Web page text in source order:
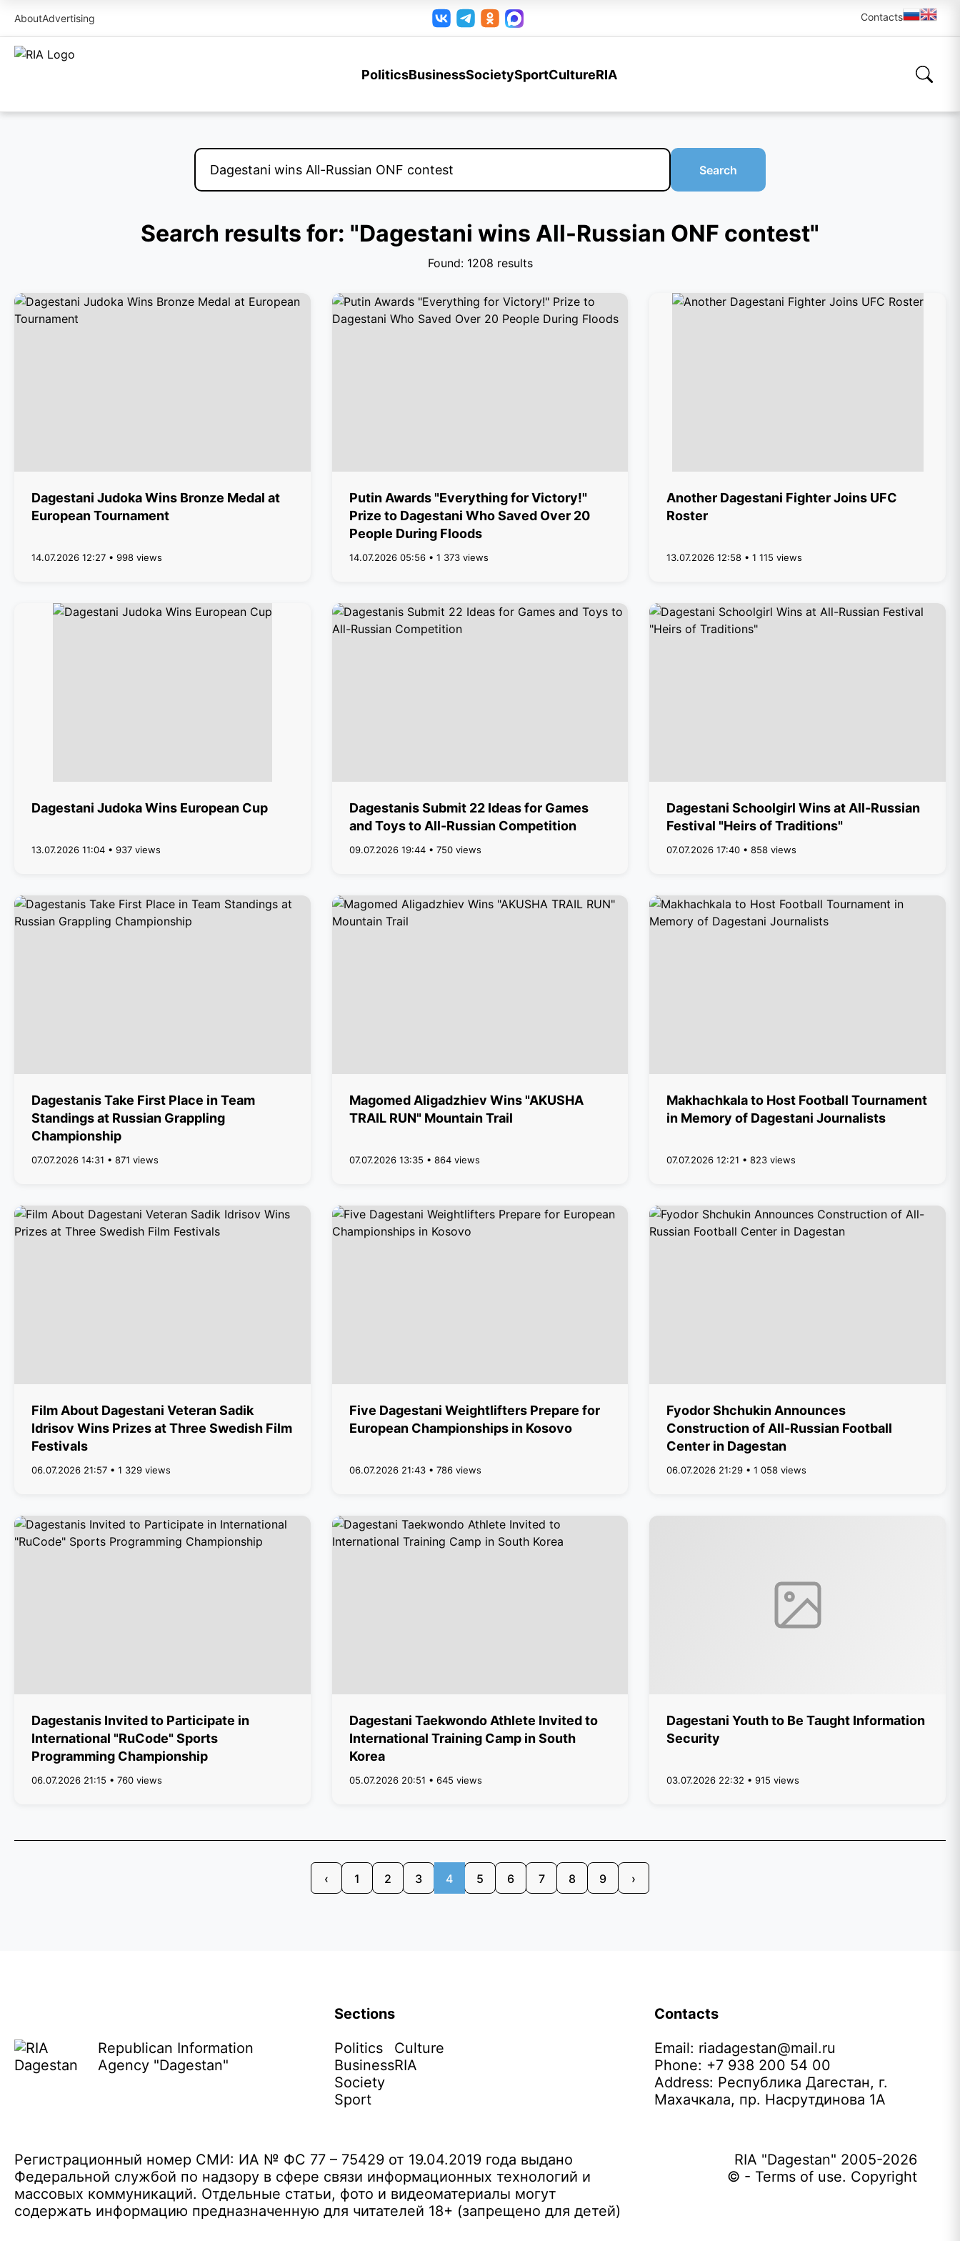
AboutAdvertising Contacts
PoliticsBusinessSocietySportCultureRIA
Search
Search results for: "Dagestani wins All-Russian ONF contest"
Found: 1208 results
Dagestani Judoka Wins Bronze Medal at
European Tournament
14.07.2026 12:27 • 998 views
Putin Awards "Everything for Victory!"
Prize to Dagestani Who Saved Over 20
People During Floods
14.07.2026 05:56 • 1 373 views
Another Dagestani Fighter Joins UFC
Roster
13.07.2026 12:58 • 1 115 views
Dagestani Judoka Wins European Cup
13.07.2026 11:04 • 937 views
Dagestanis Submit 22 Ideas for Games
and Toys to All-Russian Competition
09.07.2026 19:44 • 750 views
Dagestani Schoolgirl Wins at All-Russian
Festival "Heirs of Traditions"
07.07.2026 17:40 • 858 views
Dagestanis Take First Place in Team
Standings at Russian Grappling
Championship
07.07.2026 14:31 • 871 views
Magomed Aligadzhiev Wins "AKUSHA
TRAIL RUN" Mountain Trail
07.07.2026 13:35 • 864 views
Makhachkala to Host Football Tournament
in Memory of Dagestani Journalists
07.07.2026 12:21 • 823 views
Film About Dagestani Veteran Sadik
Idrisov Wins Prizes at Three Swedish Film
Festivals
06.07.2026 21:57 • 1 329 views
Five Dagestani Weightlifters Prepare for
European Championships in Kosovo
06.07.2026 21:43 • 786 views
Fyodor Shchukin Announces
Construction of All-Russian Football
Center in Dagestan
06.07.2026 21:29 • 1 058 views
Dagestanis Invited to Participate in
International "RuCode" Sports
Programming Championship
06.07.2026 21:15 • 760 views
Dagestani Taekwondo Athlete Invited to
International Training Camp in South
Korea
05.07.2026 20:51 • 645 views
Dagestani Youth to Be Taught Information
Security
03.07.2026 22:32 • 915 views
‹ 1 2 3 4 5 6 7 8 9 ›
Republican Information
Agency "Dagestan"
Sections
Politics
Business
Society
Sport
Culture
RIA
Contacts
Email: riadagestan@mail.ru
Phone: +7 938 200 54 00
Address: Республика Дагестан, г.
Махачкала, пр. Насрутдинова 1А
Регистрационный номер СМИ: ИА № ФС 77 – 75429 от 19.04.2019 года выдано
Федеральной службой по надзору в сфере связи информационных технологий и
массовых коммуникаций. Отдельные статьи, фото и видеоматериалы могут
содержать информацию предназначенную для читателей 18+ (запрещено для детей)
RIA "Dagestan" 2005-2026
© - Terms of use. Copyright